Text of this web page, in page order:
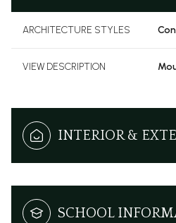
ARCHITECTURE STYLES
VIEW DESCRIPTION
INTERIOR &
SCHOOL